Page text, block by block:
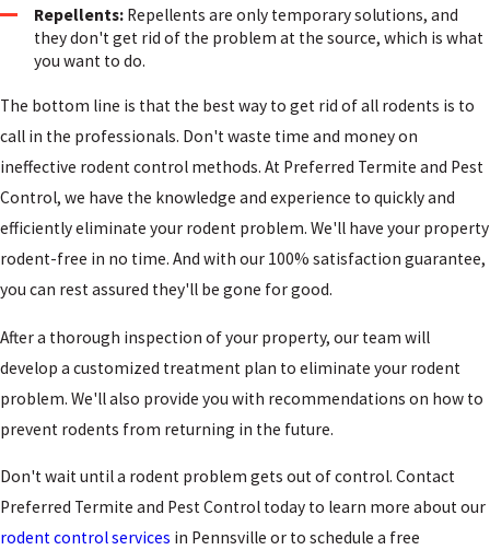
Repellents: Repellents are only temporary solutions, and
they don't get rid of the problem at the source, which is what
you want to do.
The bottom line is that the best way to get rid ofall rodents is to
call in the professionals. Don't waste time and money on
ineffective rodent control methods. At Preferred Termite and Pest
Control, we have the knowledge and experience to quickly and
efficiently eliminate your rodent problem. We'll have your property
rodent-free in no time. And with our 100% satisfaction guarantee,
you can rest assured they'll be gone for good.
After a thorough inspection of your property, our team will
develop a customized treatment plan to eliminate your rodent
problem. We'll also provide you with recommendations on how to
prevent rodents from returning in the future.
Don't wait until a rodent problem gets out of control. Contact
Preferred Termite and Pest Control today to learn more about our
rodent control services in Pennsville or to schedule a free